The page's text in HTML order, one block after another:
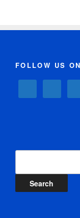
FOLLOW US ON
Search